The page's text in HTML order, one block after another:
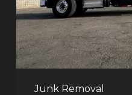
Junk Removal
Simple
Waste
Solutions
for